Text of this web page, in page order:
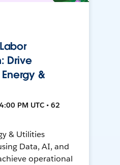
Drive
&
PM UTC • 62
& Utilities
Data, AI, and
operational